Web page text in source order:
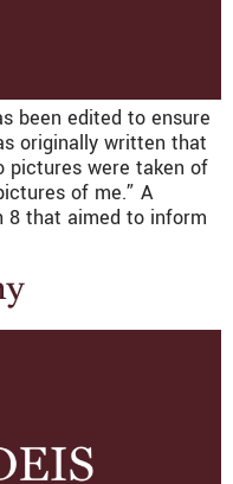
been edited to ensure
originally written that
pictures were taken of
of me.” A
8 that aimed to inform